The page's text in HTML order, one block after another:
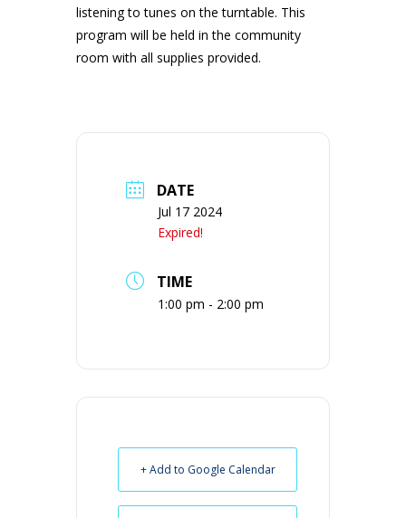
listening to tunes on the turntable. This
program will be held in the community
room with all supplies provided.
DATE
Jul 17 2024
Expired!
TIME
1:00 pm - 2:00 pm
+ Add to Google Calendar